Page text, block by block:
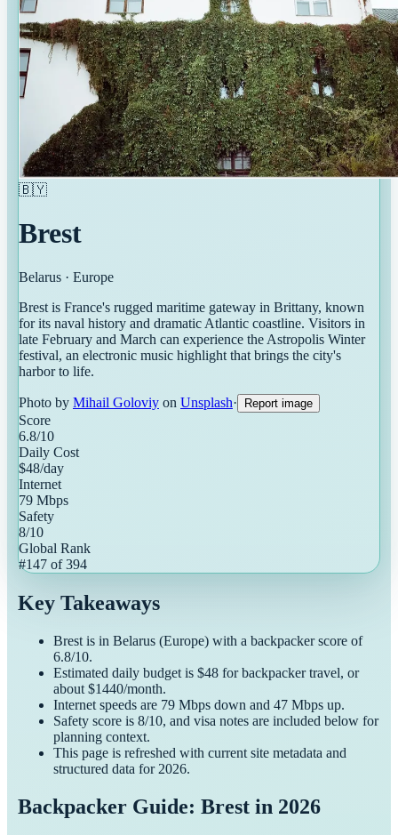
🇧🇾
Brest
Belarus · Europe
Brest is France's rugged maritime gateway in Brittany, known
for its naval history and dramatic Atlantic coastline. Visitors in
late February and March can experience the Astropolis Winter
festival, an electronic music highlight that brings the city's
harbor to life.
Photo by Mihail Goloviy on Unsplash· Report image
Score
6.8/10
Daily Cost
$48/day
Internet
79 Mbps
Safety
8/10
Global Rank
#147 of394
Key Takeaways
Brest is in Belarus (Europe) with a backpackerscore of
6.8/10.
Estimated daily budget is $48 forbackpackertravel, or
about $1440/month.
Internet speeds are 79 Mbps down and 47 Mbps up.
Safety score is 8/10, and visa notes are included below for
planning context.
This page is refreshed with current site metadata and
structured data for 2026.
Backpacker Guide: Brest in 2026